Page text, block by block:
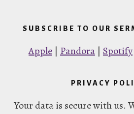
SUBSCRIBE TO OUR
Apple | Pandora | Spotify
PRIVACY
Your data is secure with us.